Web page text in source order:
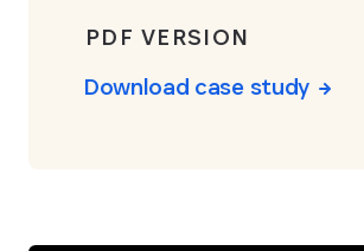
PDF VERSION
Download case study